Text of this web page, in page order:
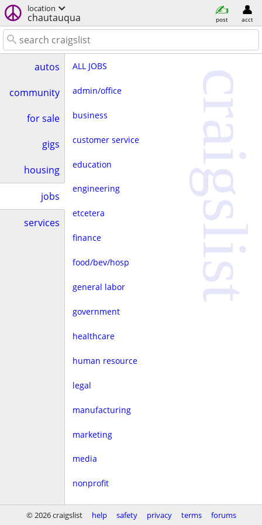
location
chautauqua post acct
autos
community
for sale
gigs
housing
jobs
services
ALL JOBS
admin/office
business
customer service
education
engineering
etcetera
finance
food/bev/hosp
general labor
government
healthcare
human resource
legal
manufacturing
marketing
media
nonprofit
real estate
craigslist
© 2026 craigslist help safety privacy terms forums